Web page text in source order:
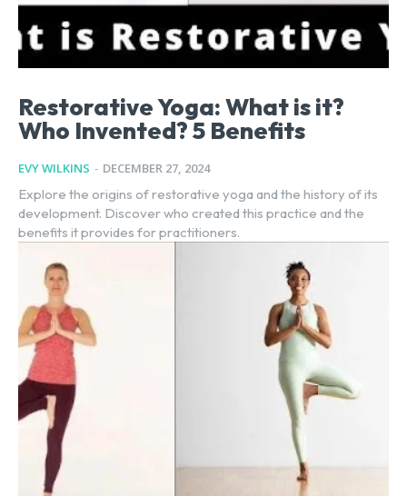
Restorative Yoga: What is it?
Who Invented? 5 Benefits
EVY WILKINS - DECEMBER 27, 2024
Explore the origins of restorative yoga and the history of its
development. Discover who created this practice and the
benefits it provides for practitioners.